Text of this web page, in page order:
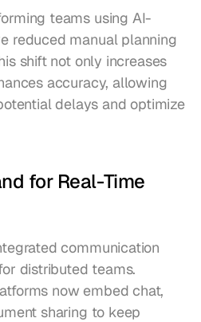
teams using AI-
reduced manual planning
shift not only increases
accuracy, allowing
delays and optimize
for Real-Time
communication
distributed teams.
now embed chat,
sharing to keep